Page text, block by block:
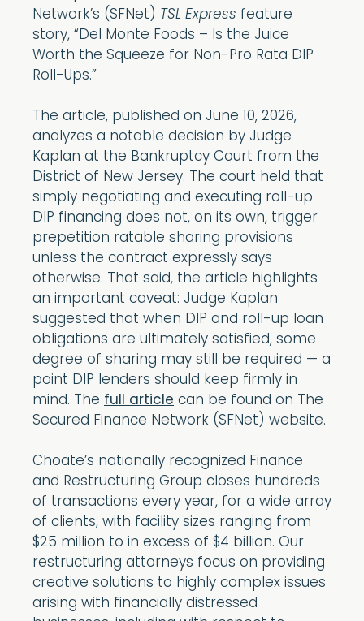
Network’s (SFNet) TSL Express feature
story, “Del Monte Foods – Is the Juice
Worth the Squeeze for Non-Pro Rata DIP
Roll-Ups.”
The article, published on June 10, 2026,
analyzes a notable decision by Judge
Kaplan at the Bankruptcy Court from the
District of New Jersey. The court held that
simply negotiating and executing roll-up
DIP financing does not, on its own, trigger
prepetition ratable sharing provisions
unless the contract expressly says
otherwise. That said, the article highlights
an important caveat: Judge Kaplan
suggested that when DIP and roll-up loan
obligations are ultimately satisfied, some
degree of sharing may still be required — a
point DIP lenders should keep firmly in
mind. The full article can be found on The
Secured Finance Network (SFNet) website.
Choate’s nationally recognized Finance
and Restructuring Group closes hundreds
of transactions every year, for a wide array
of clients, with facility sizes ranging from
$25 million to in excess of $4 billion. Our
restructuring attorneys focus on providing
creative solutions to highly complex issues
arising with financially distressed